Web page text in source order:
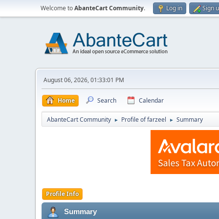
Welcome toAbanteCart Community. Log in Sign
August 06, 2026, 01:33:01 PM
Home Search Calendar
AbanteCart Community ► Profile of farzeel ► Summary
Profile Info
Summary